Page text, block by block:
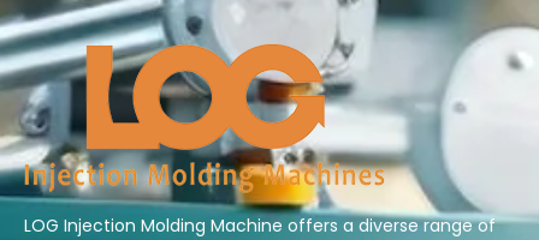
LOG Injection Molding Machine offers a diverse range of